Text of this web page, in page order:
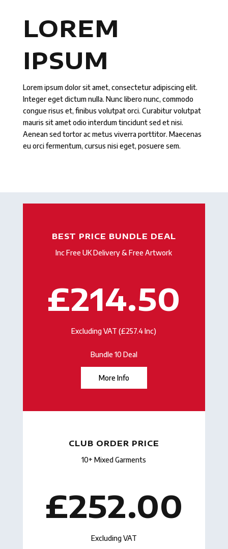
LOREM
IPSUM
Lorem ipsum dolor sit amet, consectetur adipiscing elit.
Integer eget dictum nulla. Nunc libero nunc, commodo
congue risus et, finibus volutpat orci. Curabitur volutpat
mauris sit amet odio interdum tincidunt sed et nisi.
Aenean sed tortor ac metus viverra porttitor. Maecenas
eu orci fermentum, cursus nisi eget, posuere sem.
BEST PRICE BUNDLE DEAL
Inc Free UK Delivery & Free Artwork
£214.50
Excluding VAT (£257.4 Inc)
Bundle 10 Deal
More Info
CLUB ORDER PRICE
10+ Mixed Garments
£252.00
Excluding VAT